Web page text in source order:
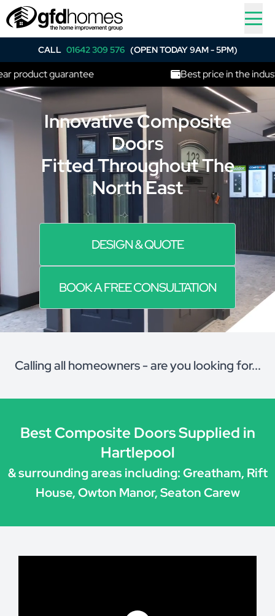
CALL 01642 309 576 (OPEN TODAY 9AM - 5PM)
guarantee Best price in the industry
Innovative Composite
Doors
Fitted Throughout The
North East
DESIGN & QUOTE
BOOK A FREE CONSULTATION
Calling all homeowners - are you looking for...
Best Composite Doors Supplied in
Hartlepool
& surrounding areas including: Greatham, Rift
House, Owton Manor, Seaton Carew